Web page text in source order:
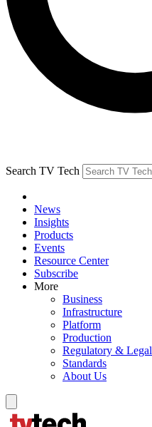
Search TV Tech
News
Insights
Products
Events
Resource Center
Subscribe
More
Business
Infrastructure
Platform
Production
Regulatory & Legal
Standards
About Us